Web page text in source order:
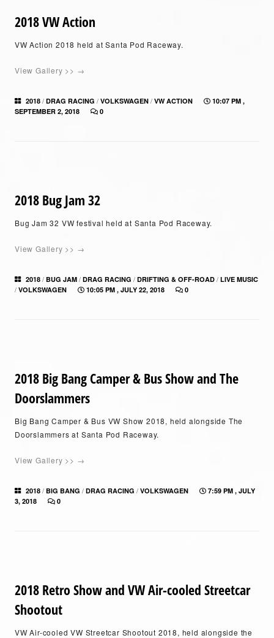
2018 VW Action
VW Action 2018 held at Santa Pod Raceway.
View Gallery >> →
2018 / DRAG RACING / VOLKSWAGEN / VW ACTION
10:07 PM ,
SEPTEMBER 2, 2018
0
2018 Bug Jam 32
Bug Jam 32 VW festival held at Santa Pod Raceway.
View Gallery >> →
2018 / BUG JAM / DRAG RACING / DRIFTING & OFF-ROAD / LIVE MUSIC
/ VOLKSWAGEN 10:05 PM , JULY 22, 2018 0
2018 Big Bang Camper & Bus Show and The
Doorslammers
Big Bang Camper & Bus VW Show 2018, held alongside The
Doorslammers at Santa Pod Raceway.
View Gallery >> →
2018 / BIG BANG / DRAG RACING / VOLKSWAGEN
7:59 PM , JULY
3, 2018
0
2018 Retro Show and VW Air-cooled Streetcar
Shootout
VW Air-cooled VW Streetcar Shootout 2018, held alongside the